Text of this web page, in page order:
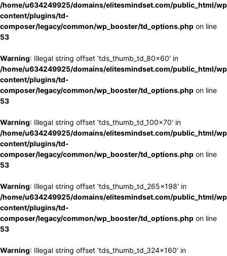
/home/u634249925/domains/elitesmindset.com/public_html/
content/plugins/td-
composer/legacy/common/wp_booster/td_options.php on line
53
Warning: Illegal string offset 'tds_thumb_td_80x60' in
/home/u634249925/domains/elitesmindset.com/public_html/
content/plugins/td-
composer/legacy/common/wp_booster/td_options.php on line
53
Warning: Illegal string offset 'tds_thumb_td_100x70' in
/home/u634249925/domains/elitesmindset.com/public_html/
content/plugins/td-
composer/legacy/common/wp_booster/td_options.php on line
53
Warning: Illegal string offset 'tds_thumb_td_265x198' in
/home/u634249925/domains/elitesmindset.com/public_html/
content/plugins/td-
composer/legacy/common/wp_booster/td_options.php on line
53
Warning: Illegal string offset 'tds_thumb_td_324x160' in